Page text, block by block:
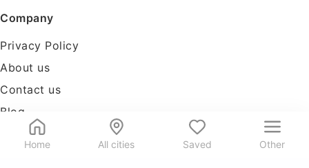
Home All cities Saved Other
Company
Privacy Policy
About us
Contact us
Blog
Tools